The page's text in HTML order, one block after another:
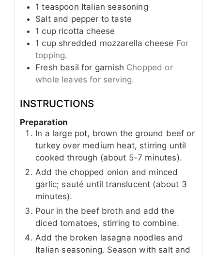
1 teaspoon Italian seasoning
Salt and pepper to taste
1 cup ricotta cheese
1 cup shredded mozzarella cheese For
topping.
Fresh basil for garnish Chopped or
whole leaves for serving.
INSTRUCTIONS
Preparation
In a large pot, brown the ground beef or
turkey over medium heat, stirring until
cooked through (about 5-7 minutes).
Add the chopped onion and minced
garlic; sauté until translucent (about 3
minutes).
Pour in the beef broth and add the
diced tomatoes, stirring to combine.
Add the broken lasagna noodles and
Italian seasoning. Season with salt and